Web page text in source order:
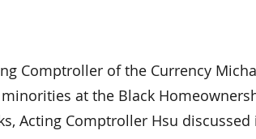
Comptroller of the Currency
at the Black
Acting Comptroller Hsu